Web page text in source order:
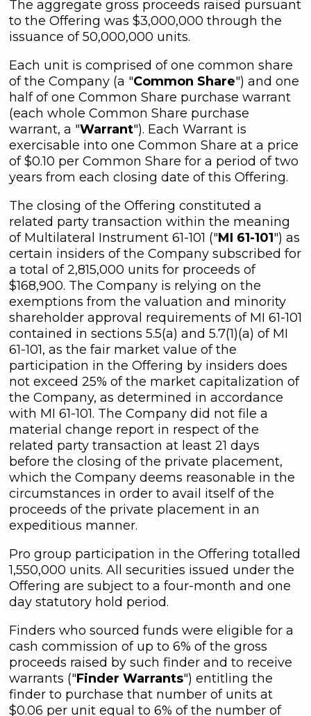
The aggregate gross proceeds raised pursuant
to the Offering was $3,000,000 through the
issuance of 50,000,000 units.
Each unit is comprised of one common share
of the Company (a "Common Share") and one
half of one Common Share purchase warrant
(each whole Common Share purchase
warrant, a "Warrant"). Each Warrant is
exercisable into one Common Share at a price
of $0.10 per Common Share for a period of two
years from each closing date of this Offering.
The closing of the Offering constituted a
related party transaction within the meaning
of Multilateral Instrument 61-101 ("MI 61-101") as
certain insiders of the Company subscribed for
a total of 2,815,000 units for proceeds of
$168,900. The Company is relying on the
exemptions from the valuation and minority
shareholder approval requirements of MI 61-101
contained in sections 5.5(a) and 5.7(1)(a) of MI
61-101, as the fair market value of the
participation in the Offering by insiders does
not exceed 25% of the market capitalization of
the Company, as determined in accordance
with MI 61-101. The Company did not file a
material change report in respect of the
related party transaction at least 21 days
before the closing of the private placement,
which the Company deems reasonable in the
circumstances in order to avail itself of the
proceeds of the private placement in an
expeditious manner.
Pro group participation in the Offering totalled
1,550,000 units. All securities issued under the
Offering are subject to a four-month and one
day statutory hold period.
Finders who sourced funds were eligible for a
cash commission of up to 6% of the gross
proceeds raised by such finder and to receive
warrants ("Finder Warrants") entitling the
finder to purchase that number of units at
$0.06 per unit equal to 6% of the number of